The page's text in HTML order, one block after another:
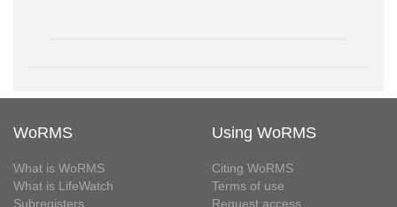
WoRMS
What is WoRMS
What is LifeWatch
Subregisters
Using WoRMS
Citing WoRMS
Terms of use
Request access